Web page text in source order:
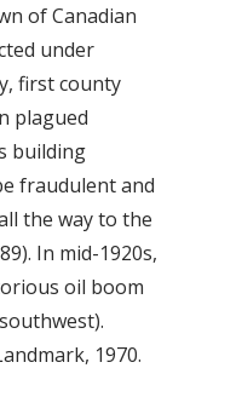
of Canadian
under
first county
plagued
building
fraudulent and
the way to the
In mid-1920s,
oil boom
1970.